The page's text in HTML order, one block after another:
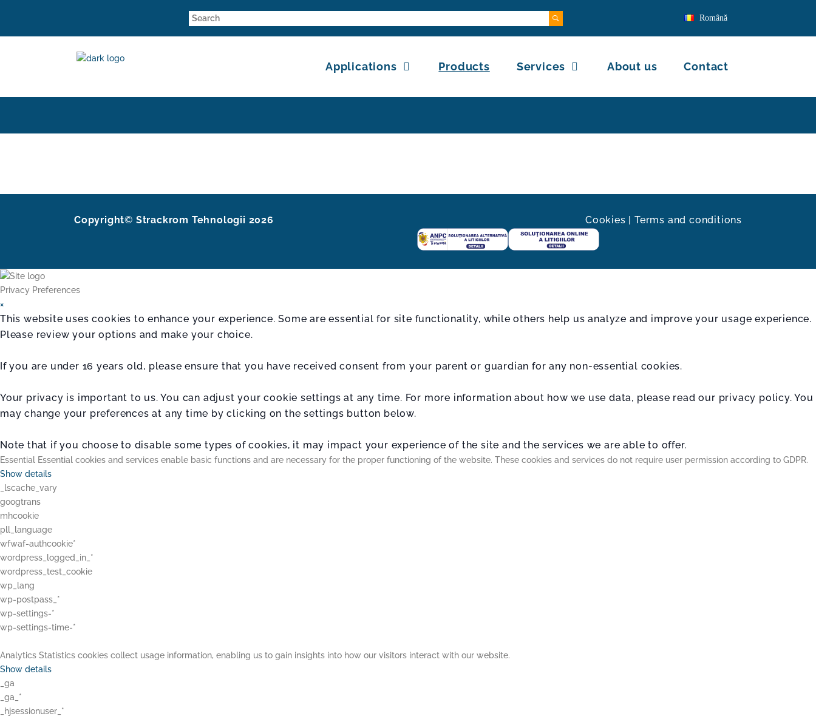
Română
Applications Products Services About us Contact
Copyright© Strackrom Tehnologii 2026 Cookies | Terms and conditions
Privacy Preferences
×
This website uses cookies to enhance your experience. Some are essential for site functionality, while others help us analyze and improve your usage experience.
Please review your options and make your choice.
If you are under 16 years old, please ensure that you have received consent from your parent or guardian for any non-essential cookies.
Your privacy is important to us. You can adjust your cookie settings at any time. For more information about how we use data, please read our privacy policy. You
may change your preferences at any time by clicking on the settings button below.
Note that if you choose to disable some types of cookies, it may impact your experience of the site and the services we are able to offer.
Essential Essential cookies and services enable basic functions and are necessary for the proper functioning of the website. These cookies and services do not require user permission according to GDPR.
Show details
_lscache_vary
googtrans
mhcookie
pll_language
wfwaf-authcookie*
wordpress_logged_in_*
wordpress_test_cookie
wp_lang
wp-postpass_*
wp-settings-*
wp-settings-time-*
Analytics Statistics cookies collect usage information, enabling us to gain insights into how our visitors interact with our website.
Show details
_ga
_ga_*
_hjsessionuser_*